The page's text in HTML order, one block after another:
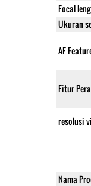
Focal
Ukuran
AF
Fitur
resolusi
Nama